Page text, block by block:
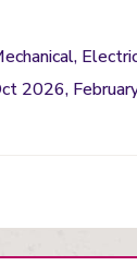
2026,